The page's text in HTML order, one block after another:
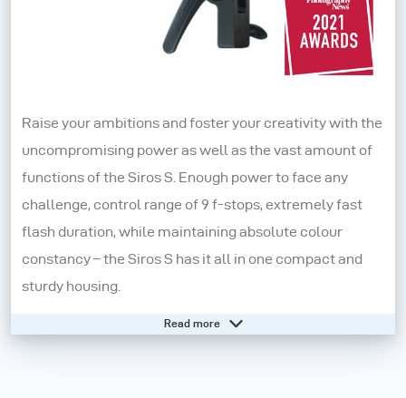
Raise your ambitions and foster your creativity with the
uncompromising power as well as the vast amount of
functions of the Siros S. Enough power to face any
challenge, control range of 9 f-stops, extremely fast
flash duration, while maintaining absolute colour
constancy – the Siros S has it all in one compact and
sturdy housing.
In addition, our frontrunner monolight is equipped with
Read more